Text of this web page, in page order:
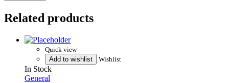
Related products
Quick view
Add to wishlist
Wishlist
In Stock
General